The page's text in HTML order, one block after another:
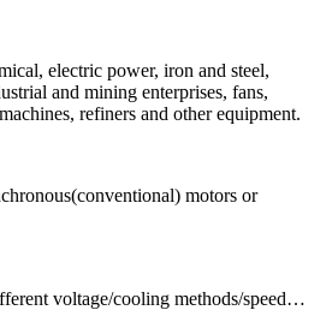
electric power, iron and steel,
and mining enterprises, fans,
refiners and other equipment.
motors or
voltage/cooling methods/speed…